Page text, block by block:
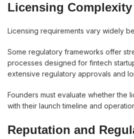
Licensing Complexity
Licensing requirements vary widely
Some regulatory frameworks offer
processes designed for fintech
extensive regulatory approvals and
Founders must evaluate whether the
with their launch timeline and
Reputation and